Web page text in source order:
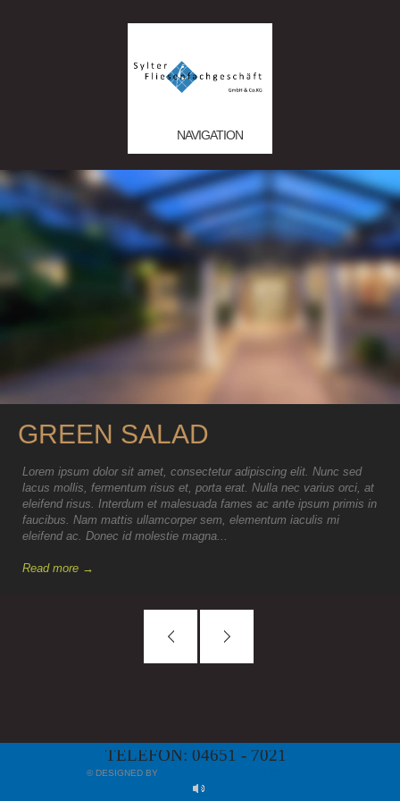
NAVIGATION
GREEN SALAD
Lorem ipsum dolor sit amet, consectetur adipiscing elit. Nunc sed
lacus mollis, fermentum risus et, porta erat. Nulla nec varius orci, at
eleifend risus. Interdum et malesuada fames ac ante ipsum primis in
faucibus. Nam mattis ullamcorper sem, elementum iaculis mi
eleifend ac. Donec id molestie magna...
Read more →
TELEFON: 04651 - 7021
© DESIGNED BY